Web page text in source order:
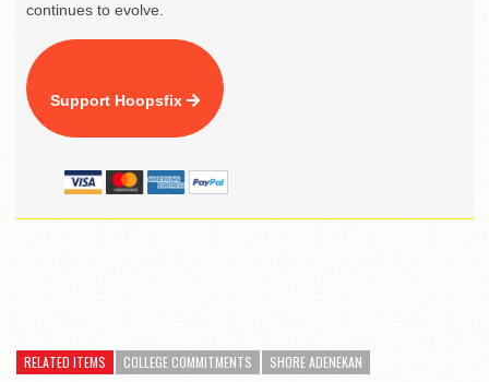
continues to evolve.
Support Hoopsfix
RELATED ITEMS COLLEGE COMMITMENTS SHORE ADENEKAN